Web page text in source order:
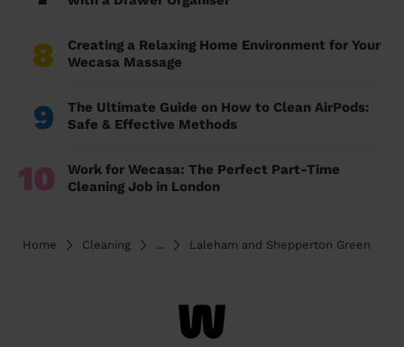
8
Creating a Relaxing Home Environment for Your
Wecasa Massage
9
The Ultimate Guide on How to Clean AirPods:
Safe & Effective Methods
10
Work for Wecasa: The Perfect Part-Time
Cleaning Job in London
Home Cleaning ... Laleham and Shepperton Green